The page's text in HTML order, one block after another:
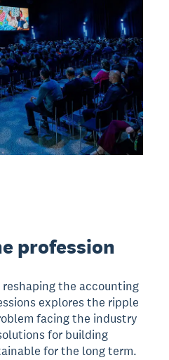
profession
the accounting
explores the ripple
facing the industry
for building
for the long term.